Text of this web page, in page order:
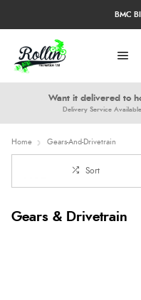
Want it delivered to
Delivery Service Available
BMC
Home Gears-And-Drivetrain
Sort
Gears & Drivetrain